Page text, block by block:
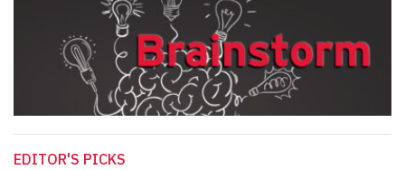
EDITOR'S PICKS